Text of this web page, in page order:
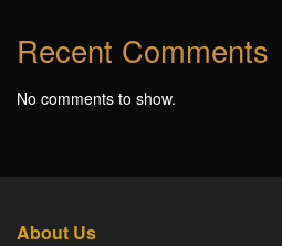
Recent Comments
No comments to show.
About Us